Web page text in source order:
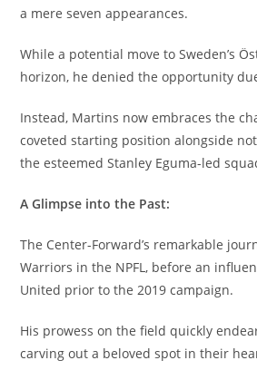
a mere seven appearances.
While a potential move to Sweden’s
horizon, he denied the opportunity
Instead, Martins now embraces the
coveted starting position alongside
the esteemed Stanley Eguma-led
A Glimpse into the Past:
The Center-Forward’s remarkable
Warriors in the NPFL, before an
United prior to the 2019 campaign.
His prowess on the field quickly
carving out a beloved spot in their